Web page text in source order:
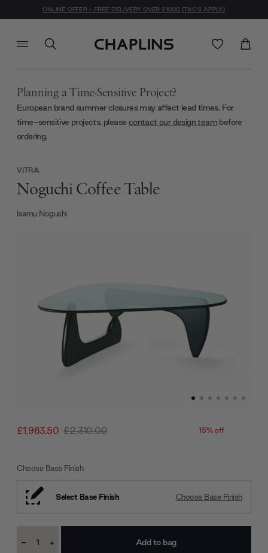
ONLINE OFFER - FREE DELIVERY OVER £1000 (T&C'S APPLY)
Planning a Time-Sensitive Project?
European brand summer closures may affect lead times. For
time-sensitive projects, please contact our design team before
ordering.
£1,963.50 £2,310.00 15% off
VITRA
Noguchi Coffee Table
Isamu Noguchi
Choose Base Finish
Select Base Finish Choose Base Finish
Stock:
Decrease
- Increase
+